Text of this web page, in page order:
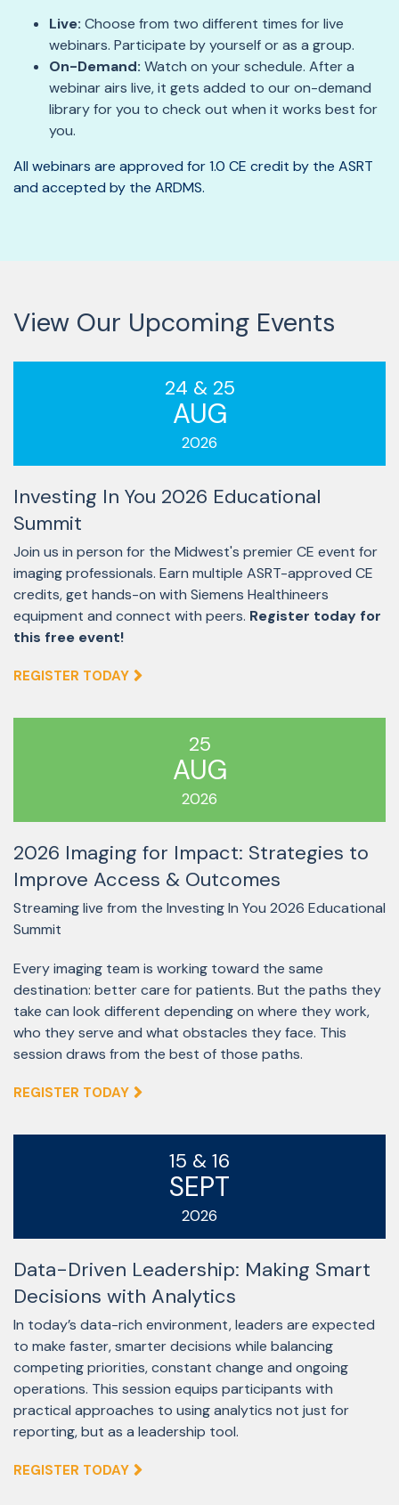
Live: Choose from two different times for live
webinars. Participate by yourself or as a group.
On-Demand: Watch on your schedule. After a
webinar airs live, it gets added to our on-demand
library for you to check out when it works best for
you.
All webinars are approved for 1.0 CE credit by the ASRT
and accepted by the ARDMS.
View Our Upcoming Events
24 & 25
AUG
2026
Investing In You 2026 Educational
Summit
Join us in person for the Midwest's premier CE event for
imaging professionals. Earn multiple ASRT-approved CE
credits, get hands-on with Siemens Healthineers
equipment and connect with peers. Register today for
this free event!
REGISTER TODAY
25
AUG
2026
2026 Imaging for Impact: Strategies to
Improve Access & Outcomes
Streaming live from the Investing In You 2026 Educational
Summit
Every imaging team is working toward the same
destination: better care for patients. But the paths they
take can look different depending on where they work,
who they serve and what obstacles they face. This
session draws from the best of those paths.
REGISTER TODAY
15 & 16
SEPT
2026
Data-Driven Leadership: Making Smart
Decisions with Analytics
In today’s data-rich environment, leaders are expected
to make faster, smarter decisions while balancing
competing priorities, constant change and ongoing
operations. This session equips participants with
practical approaches to using analytics not just for
reporting, but as a leadership tool.
REGISTER TODAY